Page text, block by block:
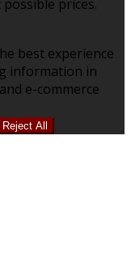
prices.
best experience
information in
e-commerce
Reject All